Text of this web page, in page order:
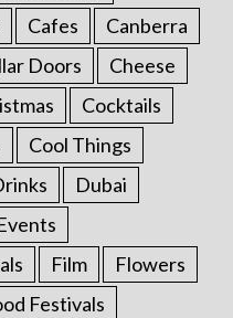
Cafes
Canberra
Doors
Cheese
Cocktails
Cool Things
Dubai
Film
Flowers
Festivals